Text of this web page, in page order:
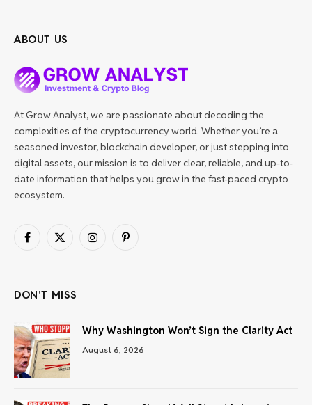
ABOUT US
At Grow Analyst, we are passionate about decoding the
complexities of the cryptocurrency world. Whether you’re a
seasoned investor, blockchain developer, or just stepping into
digital assets, our mission is to deliver clear, reliable, and up-to-
date information that helps you grow in the fast-paced crypto
ecosystem.
Facebook
X
InstagramPinterest
DON'T MISS
Why Washington Won’t Sign the Clarity Act
August 6, 2026